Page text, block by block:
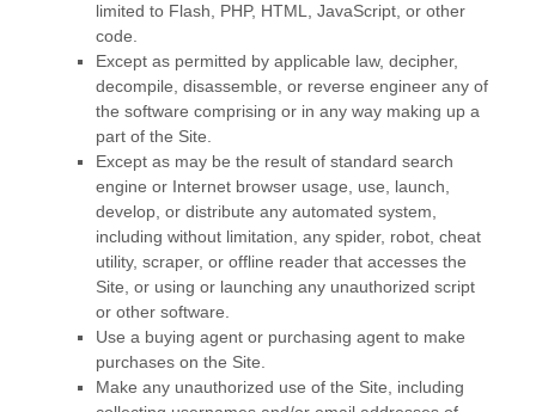
limited to Flash, PHP, HTML, JavaScript, or other
code.
Except as permitted by applicable law, decipher,
decompile, disassemble, or reverse engineer any of
the software comprising or in any way making up a
part of the Site.
Except as may be the result of standard search
engine or Internet browser usage, use, launch,
develop, or distribute any automated system,
including without limitation, any spider, robot, cheat
utility, scraper, or offline reader that accesses the
Site, or using or launching any unauthorized script
or other software.
Use a buying agent or purchasing agent to make
purchases on the Site.
Make any unauthorized use of the Site, including